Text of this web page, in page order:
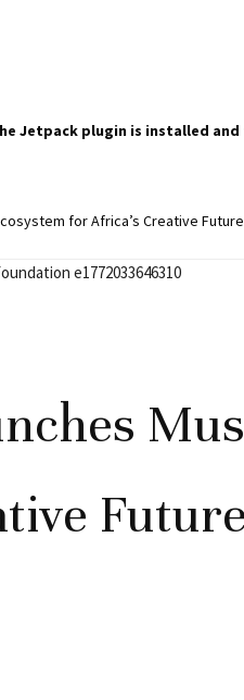
Jetpack plugin is installed
for Africa’s Creative Future
Future